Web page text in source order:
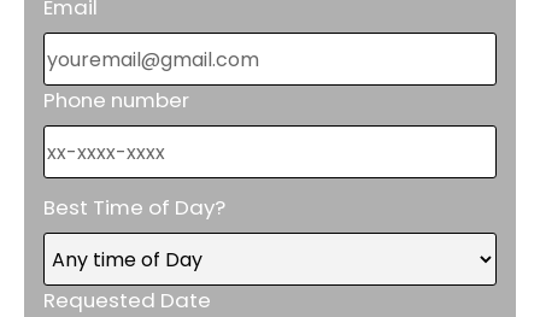
Email
Phone number
Best Time of Day?
Requested Date